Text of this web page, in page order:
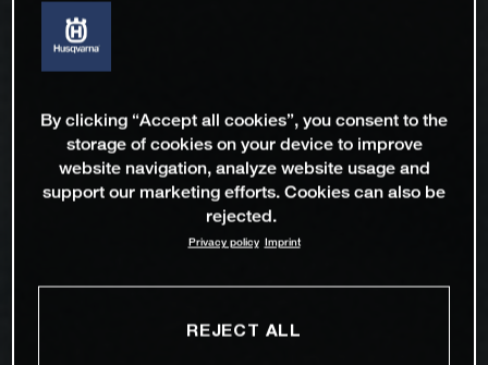
By clicking “Accept all cookies”, you consent to the
storage of cookies on your device to improve
website navigation, analyze website usage and
support our marketing efforts. Cookies can also be
rejected.
Privacy policy Imprint
REJECT ALL